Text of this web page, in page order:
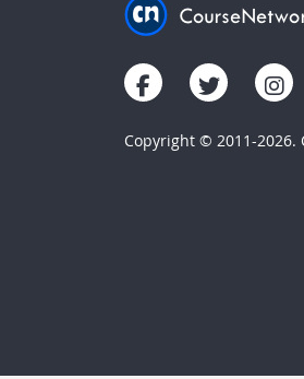
Copyright © 2011-2026.